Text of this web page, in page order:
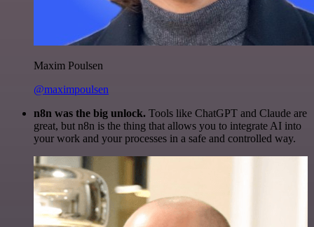
Maxim Poulsen
@maximpoulsen
n8n was the big unlock. Tools like ChatGPT and Claude are
great, but n8n is the thing that allows you to integrate AI into
your work and your processes in a safe and controlled way.